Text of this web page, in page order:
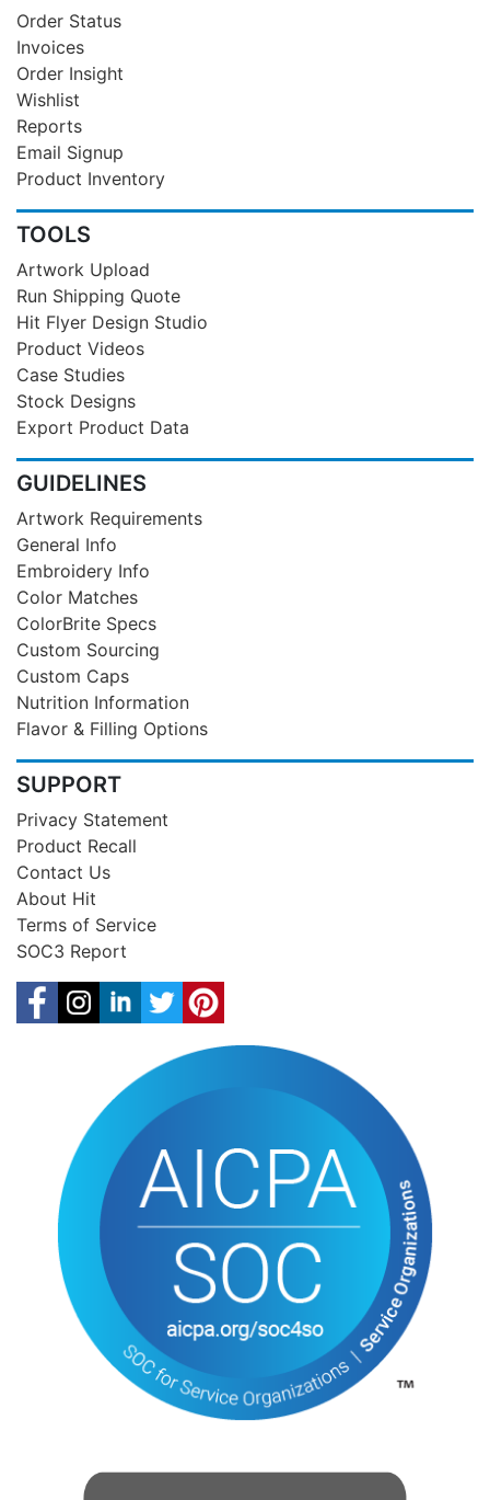
Order Status
Invoices
Order Insight
Wishlist
Reports
Email Signup
Product Inventory
TOOLS
Artwork Upload
Run Shipping Quote
Hit Flyer Design Studio
Product Videos
Case Studies
Stock Designs
Export Product Data
GUIDELINES
Artwork Requirements
General Info
Embroidery Info
Color Matches
ColorBrite Specs
Custom Sourcing
Custom Caps
Nutrition Information
Flavor & Filling Options
SUPPORT
Privacy Statement
Product Recall
Contact Us
About Hit
Terms of Service
SOC3 Report